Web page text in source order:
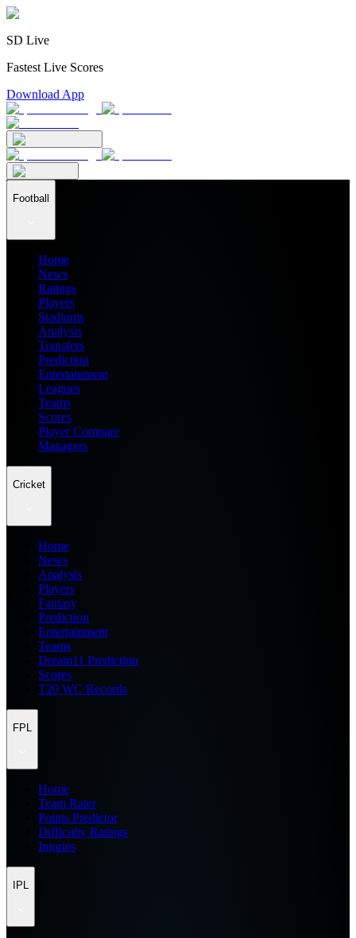
SD Live
Fastest Live Scores
Download App
Football
Home
News
Ratings
Players
Stadiums
Analysis
Transfers
Prediction
Entertainment
Leagues
Teams
Scores
Player Compare
Managers
Cricket
Home
News
Analysis
Players
Fantasy
Prediction
Entertainment
Teams
Dream11 Prediction
Scores
T20 WC Records
FPL
Home
Team Rater
Points Predictor
Difficulty Ratings
Injuries
IPL